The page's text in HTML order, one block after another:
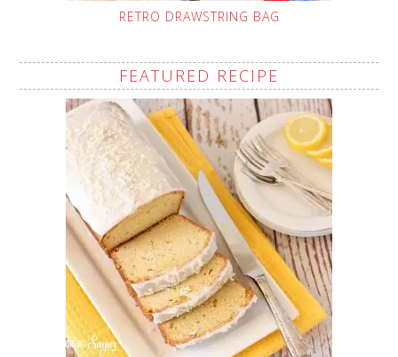
RETRO DRAWSTRING BAG
FEATURED RECIPE